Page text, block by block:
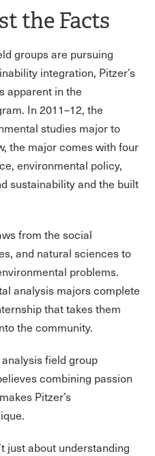
the Facts
groups are pursuing
integration, Pitzer’s
apparent in the
In 2011–12, the
studies major to
the major comes with four
environmental policy,
sustainability and the built
from the social
and natural sciences to
problems.
analysis majors complete
that takes them
the community.
field group
combining passion
Pitzer’s
just about understanding